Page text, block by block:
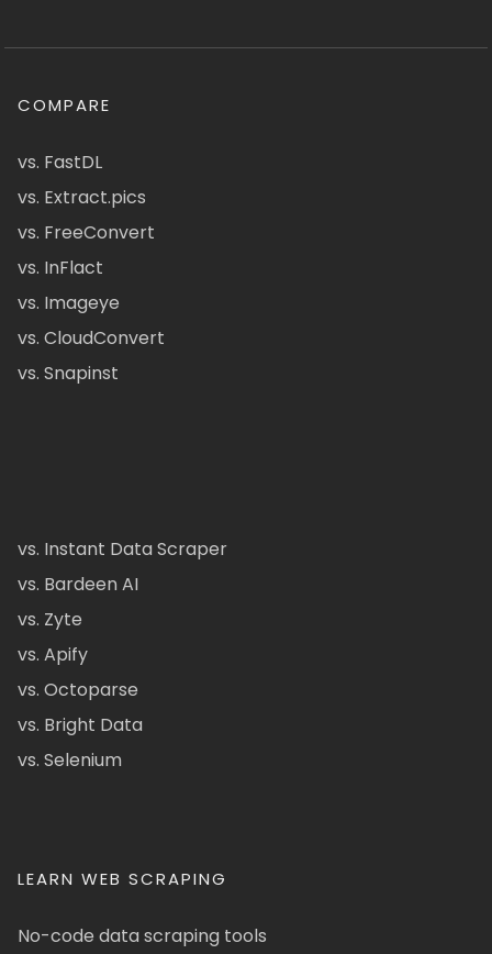
COMPARE
vs. FastDL
vs. Extract.pics
vs. FreeConvert
vs. InFlact
vs. Imageye
vs. CloudConvert
vs. Snapinst
vs. Instant Data Scraper
vs. Bardeen AI
vs. Zyte
vs. Apify
vs. Octoparse
vs. Bright Data
vs. Selenium
LEARN WEB SCRAPING
No-code data scraping tools